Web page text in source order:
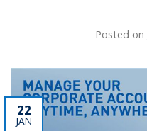
Posted on
22
JAN